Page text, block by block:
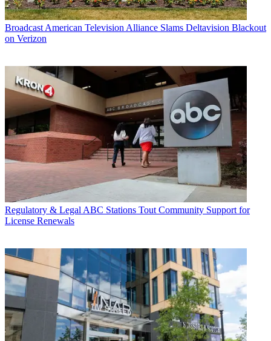
Broadcast American Television Alliance Slams Deltavision Blackout
on Verizon
Regulatory & Legal ABC Stations Tout Community Support for
License Renewals